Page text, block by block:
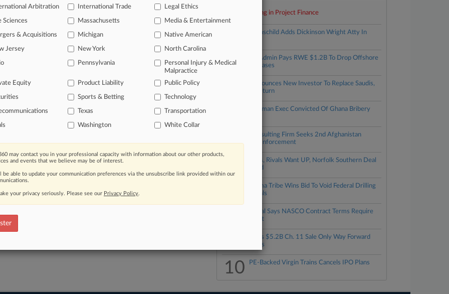
a free 7-day trial.
Trial
Already a subscriber? Click here to login
Top 10 trending in Project Finance
Fox Rothschild Adds Dickinson Wright Atty In
2
Trump Admin Pays RWE $1.2B To Drop Offshore
Wind Leases
LIV Announces New Investor To Replace Saudis,
Plans Return
Ex-Goldman Exec Convicted Of Ghana Bribery
5
UK Consulting Firm Seeks 2nd Afghanistan
Award Enforcement
Shippers, Rivals Want UP, Norfolk Southern Deal
Rejected
Oklahoma Tribe Wins Bid To Void Federal Drilling
Approvals
ENGlobal Says NASCO Contract Terms Require
Payment
ESL Says $5.2B Ch. 11 Sale Only Way Forward
For Sears
10 PE-Backed Virgin Trains Cancels IPO Plans
Arbitration International Trade Legal Ethics
Sciences Massachusetts Media & Entertainment
& Acquisitions Michigan Native American
Jersey New York North Carolina
Pennsylvania
Personal Injury & Medical
Malpractice
Equity
Product Liability Public Policy
Sports & Betting Technology
Texas Transportation
Washington White Collar
may contact you in your professional capacity with information about our other products,
and events that we believe may be of interest.
be able to update your communication preferences via the unsubscribe link provided within our
your privacy seriously. Please see our Privacy Policy.